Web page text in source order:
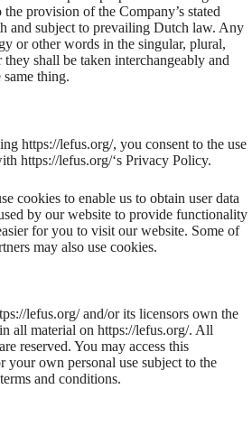
provision of the Company’s stated
and subject to prevailing Dutch law. Any
or other words in the singular, plural,
shall be taken interchangeably and
thing.
https://lefus.org/, you consent to the use
https://lefus.org/‘s Privacy Policy.
cookies to enable us to obtain user data
by our website to provide functionality
for you to visit our website. Some of
may also use cookies.
lefus.org/ and/or its licensors own the
all material on https://lefus.org/. All
reserved. You may access this
your own personal use subject to the
and conditions.